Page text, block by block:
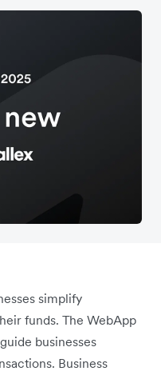
simplify
funds. The WebApp
businesses
Business